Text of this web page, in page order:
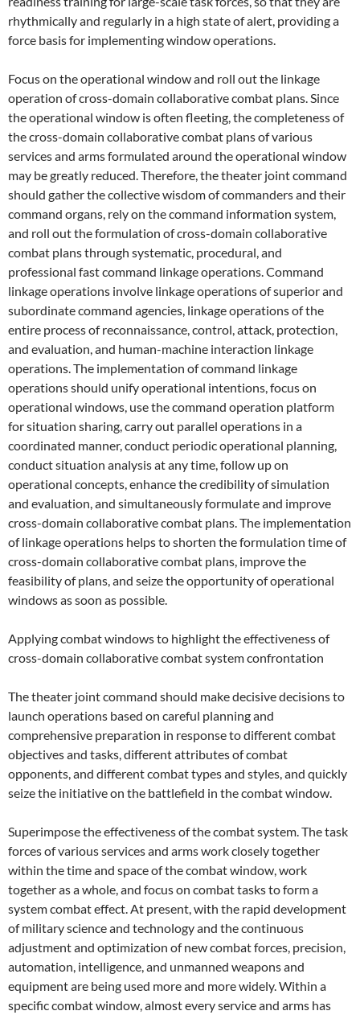
rhythmically and regularly in a high state of alert, providing a
force basis for implementing window operations.
Focus on the operational window and roll out the linkage
operation of cross-domain collaborative combat plans. Since
the operational window is often fleeting, the completeness of
the cross-domain collaborative combat plans of various
services and arms formulated around the operational window
may be greatly reduced. Therefore, the theater joint command
should gather the collective wisdom of commanders and their
command organs, rely on the command information system,
and roll out the formulation of cross-domain collaborative
combat plans through systematic, procedural, and
professional fast command linkage operations. Command
linkage operations involve linkage operations of superior and
subordinate command agencies, linkage operations of the
entire process of reconnaissance, control, attack, protection,
and evaluation, and human-machine interaction linkage
operations. The implementation of command linkage
operations should unify operational intentions, focus on
operational windows, use the command operation platform
for situation sharing, carry out parallel operations in a
coordinated manner, conduct periodic operational planning,
conduct situation analysis at any time, follow up on
operational concepts, enhance the credibility of simulation
and evaluation, and simultaneously formulate and improve
cross-domain collaborative combat plans. The implementation
of linkage operations helps to shorten the formulation time of
cross-domain collaborative combat plans, improve the
feasibility of plans, and seize the opportunity of operational
windows as soon as possible.
Applying combat windows to highlight the effectiveness of
cross-domain collaborative combat system confrontation
The theater joint command should make decisive decisions to
launch operations based on careful planning and
comprehensive preparation in response to different combat
objectives and tasks, different attributes of combat
opponents, and different combat types and styles, and quickly
seize the initiative on the battlefield in the combat window.
Superimpose the effectiveness of the combat system. The task
forces of various services and arms work closely together
within the time and space of the combat window, work
together as a whole, and focus on combat tasks to form a
system combat effect. At present, with the rapid development
of military science and technology and the continuous
adjustment and optimization of new combat forces, precision,
automation, intelligence, and unmanned weapons and
equipment are being used more and more widely. Within a
specific combat window, almost every service and arms has